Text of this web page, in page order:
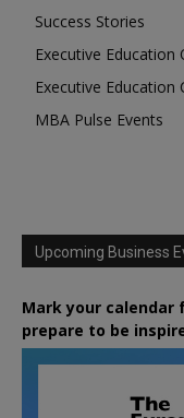
Success Stories
Executive Education
Executive Education
MBA Pulse Events
Upcoming Business
Mark your
prepare to be